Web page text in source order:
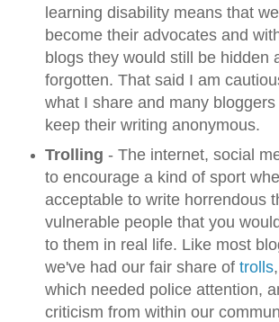
learning disability means that
become their advocates and
blogs they would still be hidden
forgotten. That said I am
what I share and many
keep their writing anonymous.
Trolling - The internet, social
to encourage a kind of sport
acceptable to write horrendous
vulnerable people that you
to them in real life. Like most
we've had our fair share of trolls
which needed police attention,
criticism from within our